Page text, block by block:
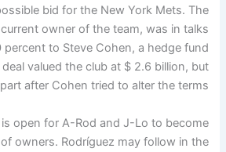
bid for the New York Mets. The
owner of the team, was in talks
percent to Steve Cohen, a hedge fund
valued the club at $ 2.6 billion, but
after Cohen tried to alter the terms.
open for A-Rod and J-Lo to become
owners. Rodríguez may follow in the